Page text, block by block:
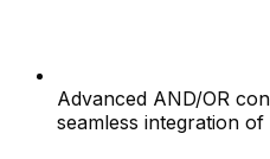
Advanced AND/OR
seamless integration